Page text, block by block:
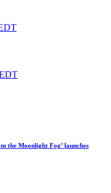
the Moonlight Fog’ launches